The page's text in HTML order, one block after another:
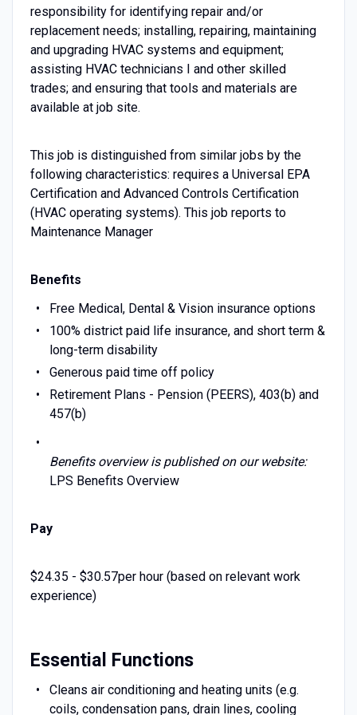
responsibility for identifying repair and/or
replacement needs; installing, repairing, maintaining
and upgrading HVAC systems and equipment;
assisting HVAC technicians I and other skilled
trades; and ensuring that tools and materials are
available at job site.
This job is distinguished from similar jobs by the
following characteristics: requires a Universal EPA
Certification and Advanced Controls Certification
(HVAC operating systems). This job reports to
Maintenance Manager
Benefits
Free Medical, Dental & Vision insurance options
100% district paid life insurance, and short term &
long-term disability
Generous paid time off policy
Retirement Plans - Pension (PEERS), 403(b) and
457(b)
Benefits overview is published on our website:
LPS Benefits Overview
Pay
$24.35 - $30.57per hour (based on relevant work
experience)
Essential Functions
Cleans air conditioning and heating units (e.g.
coils, condensation pans, drain lines, cooling